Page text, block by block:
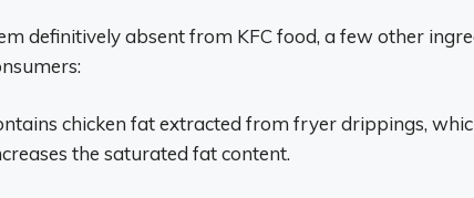
definitively absent from KFC food, a few other
chicken fat extracted from fryer drippings,
the saturated fat content.